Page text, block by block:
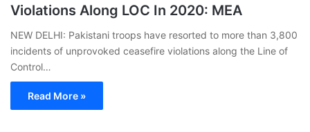
Violations Along LOC In 2020: MEA
NEW DELHI: Pakistani troops have resorted to more than 3,800
incidents of unprovoked ceasefire violations along the Line of
Control…
Read More »